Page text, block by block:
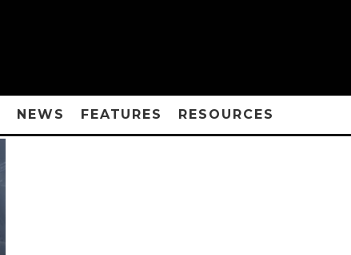
NEWS FEATURES RESOURCES